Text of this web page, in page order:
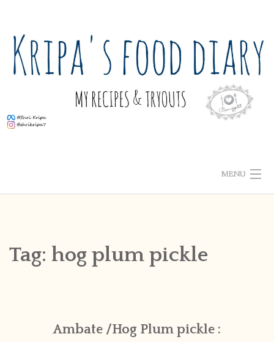
content
MENU
PUBLISHED WORKS
Tag: hog plum pickle
Ambate /Hog Plum pickle :